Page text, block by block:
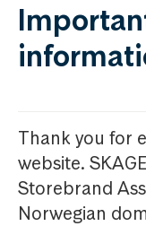
Thank you for
website.
Storebrand
Norwegian